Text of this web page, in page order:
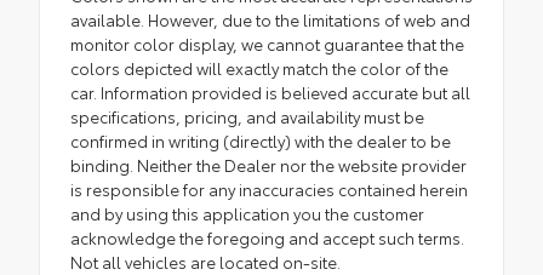
available. However, due to the limitations of web and
monitor color display, we cannot guarantee that the
colors depicted will exactly match the color of the
car. Information provided is believed accurate but all
specifications, pricing, and availability must be
confirmed in writing (directly) with the dealer to be
binding. Neither the Dealer nor the website provider
is responsible for any inaccuracies contained herein
and by using this application you the customer
acknowledge the foregoing and accept such terms.
Not all vehicles are located on-site.